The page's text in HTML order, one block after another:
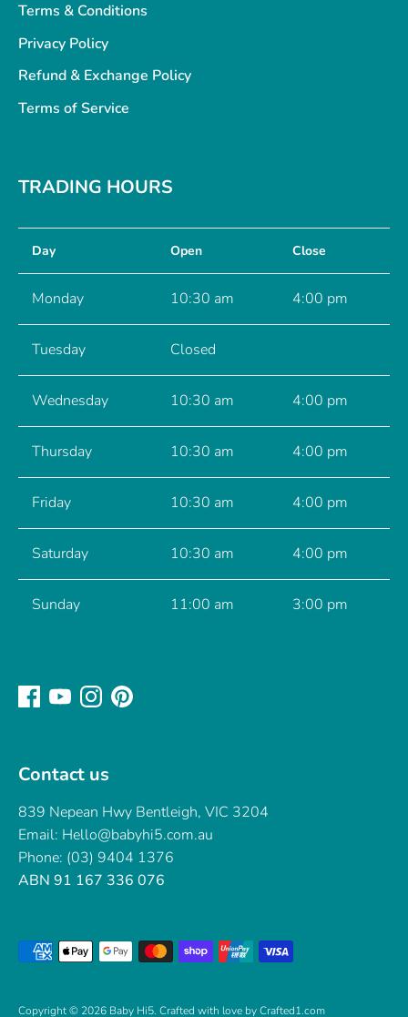
Terms & Conditions
Privacy Policy
Refund & Exchange Policy
Terms of Service
TRADING HOURS
Day Open Close
Monday 10:30 am 4:00 pm
Tuesday Closed
Wednesday 10:30 am 4:00 pm
Thursday 10:30 am 4:00 pm
Friday 10:30 am 4:00 pm
Saturday 10:30 am 4:00 pm
Sunday 11:00 am 3:00 pm
Contact us
839 Nepean Hwy Bentleigh, VIC 3204
Email: Hello@babyhi5.com.au
Phone: (03) 9404 1376
ABN 91 167 336 076
Copyright © 2026 Baby Hi5. Crafted with love by Crafted1.com
Payment
methods